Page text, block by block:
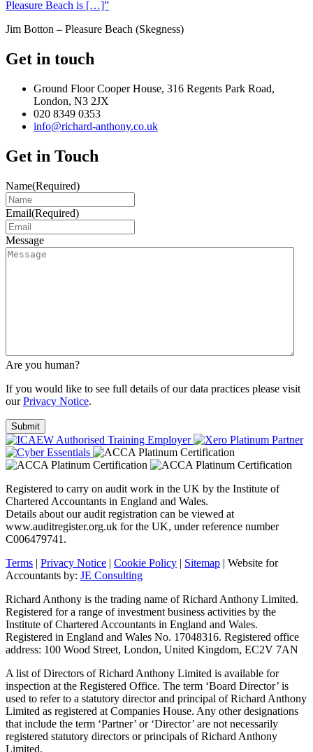
Pleasure Beach is […]”
Jim Botton – Pleasure Beach (Skegness)
Get in touch
Ground Floor Cooper House, 316 Regents Park Road,
London, N3 2JX
020 8349 0353
info@richard-anthony.co.uk
Get in Touch
Name(Required)
Email(Required)
Message
Are you human?
If you would like to see full details of our data practices please visit
ourPrivacy Notice.
Registered to carry on audit work in the UK by the Institute of
Chartered Accountants in England and Wales.
Details about our audit registration can be viewed at
www.auditregister.org.uk for the UK, under reference number
C006479741.
Terms | Privacy Notice | Cookie Policy | Sitemap | Website for
Accountants by: JE Consulting
Richard Anthony is the trading name of Richard Anthony Limited.
Registered for a range of investment business activities by the
Institute of Chartered Accountants in England and Wales.
Registered in England and Wales No. 17048316. Registered office
address: 100 Wood Street, London, United Kingdom, EC2V 7AN
A list of Directors of Richard Anthony Limited is available for
inspection at the Registered Office. The term ‘Board Director’ is
used to refer to a statutory director and principal of Richard Anthony
Limited as registered at Companies House. Any other designations
that include the term ‘Partner’ or ‘Director’ are not necessarily
registered statutory directors or principals of Richard Anthony
Limited.